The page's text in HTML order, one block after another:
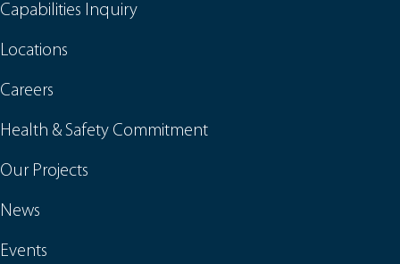
Capabilities Inquiry
Locations
Careers
Health & Safety Commitment
Our Projects
News
Events